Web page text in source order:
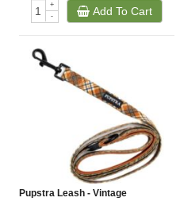
+
-
Add To Cart
Pupstra Leash - Vintage